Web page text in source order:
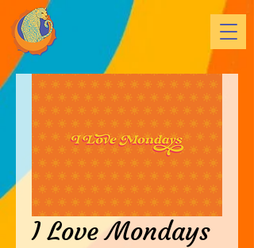
I Love Mondays